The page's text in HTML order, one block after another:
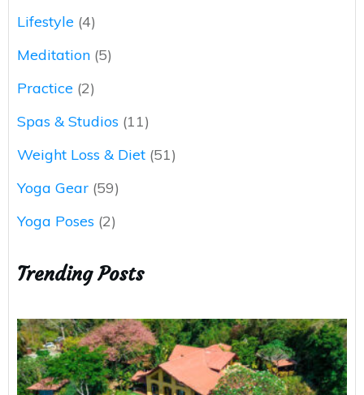
Lifestyle (4)
Meditation (5)
Practice (2)
Spas & Studios (11)
Weight Loss & Diet (51)
Yoga Gear (59)
Yoga Poses (2)
Trending Posts